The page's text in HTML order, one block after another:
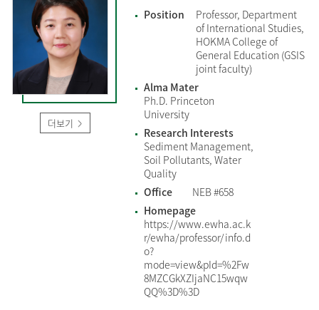
더보기
Position
Professor, Department
of International Studies,
HOKMA College of
General Education (GSIS
joint faculty)
Alma Mater
Ph.D. Princeton
University
Research Interests
Sediment Management,
Soil Pollutants, Water
Quality
Office
NEB #658
Homepage
https://www.ewha.ac.k
r/ewha/professor/info.d
o?
mode=view&pId=%2Fw
8MZCGkXZIjaNC15wqw
QQ%3D%3D